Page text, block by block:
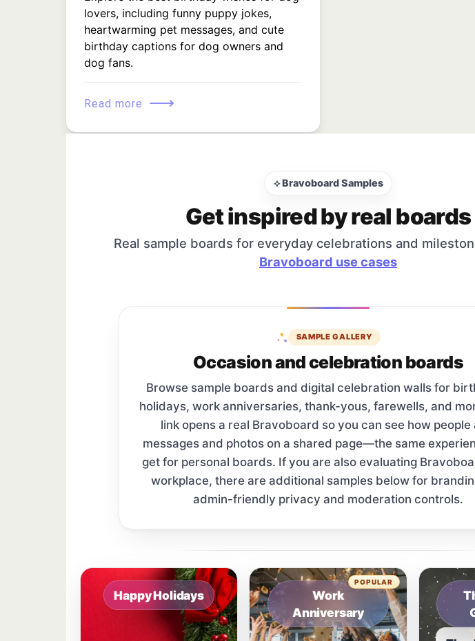
lovers, including funny puppy jokes,
heartwarming pet messages, and cute
birthday captions for dog owners and
dog fans.
Read more ⟶
⟡ Bravoboard Samples
Get inspired by real boards
Real sample boards for everyday celebrations and
Bravoboard use cases
SAMPLE GALLERY
Occasion and celebration boards
Browse sample boards and digital celebration walls for
holidays, work anniversaries, thank-yous, farewells, and
link opens a real Bravoboard so you can see how people
messages and photos on a shared page—the same
get for personal boards. If you are also evaluating
workplace, there are additional samples below for
admin-friendly privacy and moderation controls.
Happy Holidays
Work
Anniversary
POPULAR